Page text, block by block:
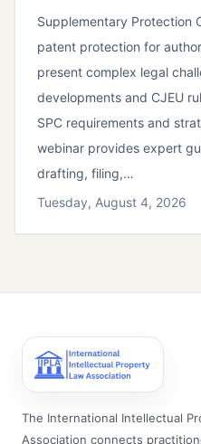
Supplementary Protection
patent protection for
present complex legal
developments and CJEU
SPC requirements and
webinar provides expert
drafting, filing,…
Tuesday, August 4, 2026
The International Intellectual
Association connects